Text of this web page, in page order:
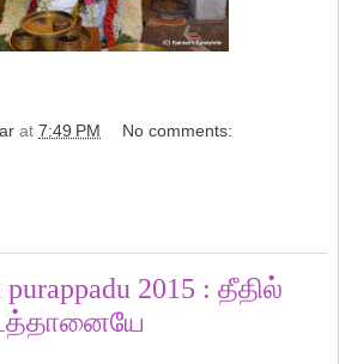
at 7:49 PM No comments:
2015 : தீதில்